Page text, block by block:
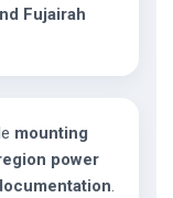
Fujairah
mounting
power
.